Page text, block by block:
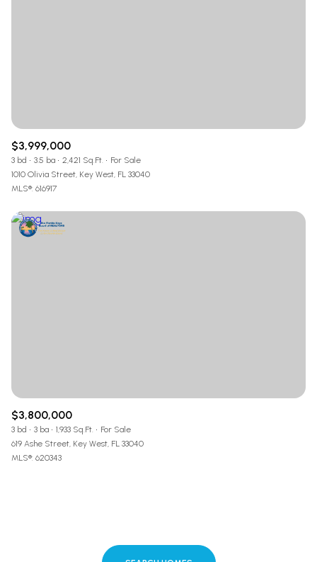
$3,999,000
3 bd 3.5 ba 2,421 Sq.Ft.
For Sale
1010 Olivia Street, Key West, FL 33040
MLS®: 616917
$3,800,000
3 bd 3 ba 1,933 Sq.Ft.
For Sale
619 Ashe Street, Key West, FL 33040
MLS®: 620343